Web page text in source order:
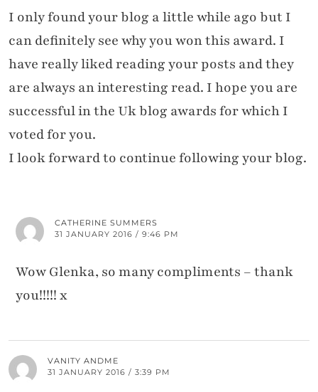
I only found your blog a little while ago but I
can definitely see why you won this award. I
have really liked reading your posts and they
are always an interesting read. I hope you are
successful in the Uk blog awards for which I
voted for you.
I look forward to continue following your blog.
CATHERINE SUMMERS
31 JANUARY 2016 / 9:46 PM
Wow Glenka, so many compliments – thank
you!!!!! x
VANITY ANDME
31 JANUARY 2016 / 3:39 PM